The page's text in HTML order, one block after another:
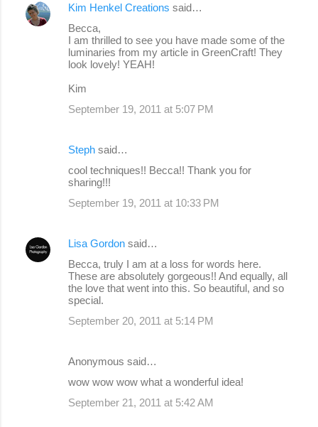
Kim Henkel Creations said…
Becca,
I am thrilled to see you have made some of the
luminaries from my article in GreenCraft! They
look lovely! YEAH!
Kim
September 19, 2011 at 5:07 PM
Steph said…
cool techniques!! Becca!! Thank you for
sharing!!!
September 19, 2011 at 10:33 PM
Lisa Gordon said…
Becca, truly I am at a loss for words here.
These are absolutely gorgeous!! And equally, all
the love that went into this. So beautiful, and so
special.
September 20, 2011 at 5:14 PM
Anonymous said…
wow wow wow what a wonderful idea!
September 21, 2011 at 5:42 AM